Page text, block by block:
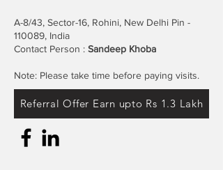
A-8/43, Sector-16, Rohini, New Delhi Pin -
110089, India
Contact Person : Sandeep Khoba
Note: Please take time before paying visits.
Referral Offer Earn upto Rs 1.3 Lakh